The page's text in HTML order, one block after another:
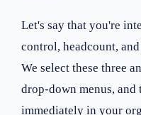
Let's say that you're
control, headcount,
We select these three
drop-down menus,
immediately in your